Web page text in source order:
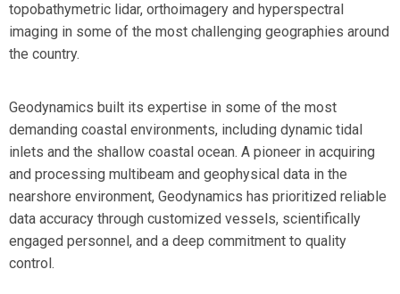
topobathymetric lidar, orthoimagery and hyperspectral
imaging in some of the most challenging geographies around
the country.
Geodynamics built its expertise in some of the most
demanding coastal environments, including dynamic tidal
inlets and the shallow coastal ocean. A pioneer in acquiring
and processing multibeam and geophysical data in the
nearshore environment, Geodynamics has prioritized reliable
data accuracy through customized vessels, scientifically
engaged personnel, and a deep commitment to quality
control.